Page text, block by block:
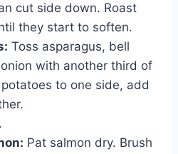
cut side down. Roast
they start to soften.
Toss asparagus, bell
with another third of
to one side, add
Pat salmon dry. Brush